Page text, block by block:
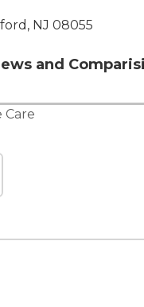
NJ 08055
and
Care